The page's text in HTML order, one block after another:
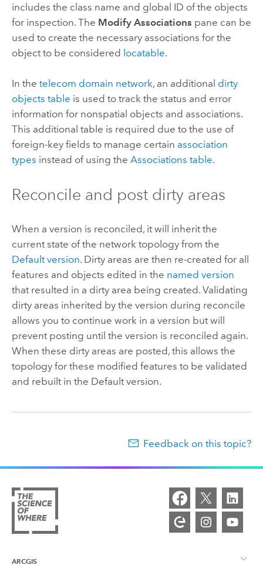
includes the class name and global ID of the objects
for inspection. The Modify Associations pane can be
used to create the necessary associations for the
object to be considered locatable.
In the telecom domain network, an additional dirty
objects table is used to track the status and error
information for nonspatial objects and associations.
This additional table is required due to the use of
foreign-key fields to manage certain association
types instead of using the Associations table.
Reconcile and post dirty areas
When a version is reconciled, it will inherit the
current state of the network topology from the
Default version. Dirty areas are then re-created for all
features and objects edited in the named version
that resulted in a dirty area being created. Validating
dirty areas inherited by the version during reconcile
allows you to continue work in a version but will
prevent posting until the version is reconciled again.
When these dirty areas are posted, this allows the
topology for these modified features to be validated
and rebuilt in the Default version.
Feedback on this topic?
ARCGIS